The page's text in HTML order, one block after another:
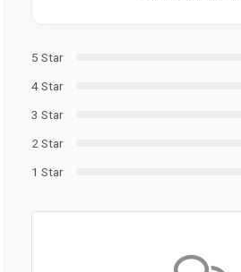
5 Star
4 Star
3 Star
2 Star
1 Star